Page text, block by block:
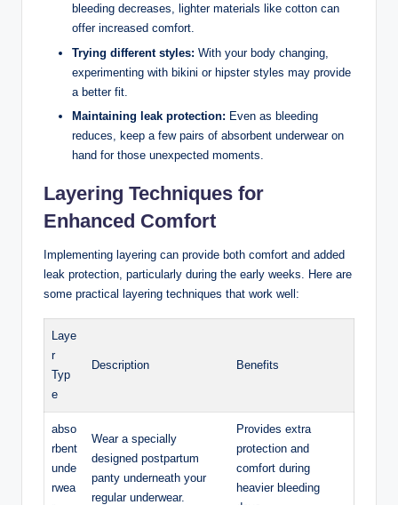
bleeding ⁣decreases, lighter materials like cotton can‍
offer increased comfort.
Trying ⁤different styles: With your body changing,
experimenting with bikini or hipster styles may provide
a better fit.
Maintaining leak protection: Even as ⁤bleeding
reduces, keep a few pairs of absorbent underwear on
hand for those unexpected moments.
Layering Techniques for
⁤Enhanced Comfort
Implementing‍ layering can provide both comfort and added
leak protection, particularly during the early weeks. Here are
some practical layering techniques that work well:
Laye
r
‍Typ
e
Description Benefits
abso
rbent
unde
rwea
Wear a specially
designed postpartum
panty underneath your
regular underwear.
Provides extra
protection and
comfort during
heavier bleeding